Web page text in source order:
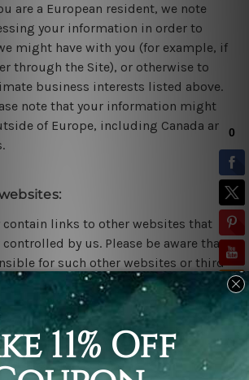
are a European resident, we note
your information in order to
might have with you (for example, if
through the Site), or otherwise to
business interests listed above.
note that your information might
of Europe, including Canada and
contain links to other websites that
by us. Please be aware that
for such other websites or third
We encourage you to be aware
website and read the privacy
website that may collect personal